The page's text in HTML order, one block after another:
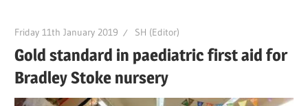
Friday 11th January 2019 SH (Editor)
Gold standard in paediatric first aid for
Bradley Stoke nursery